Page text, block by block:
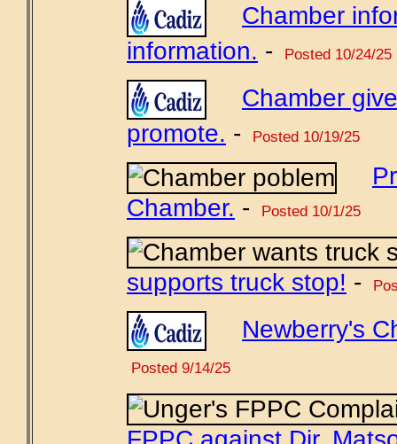
Chamber
information. - Posted 10/24/25
Chamber
promote. - Posted 10/19/25
Chamber. - Posted 10/1/25
supports truck stop! -
Newberry's
Posted 9/14/25